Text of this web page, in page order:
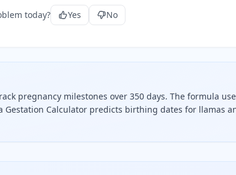
today? Yes No
pregnancy milestones over 350 days. The formula
Gestation Calculator predicts birthing dates for llamas